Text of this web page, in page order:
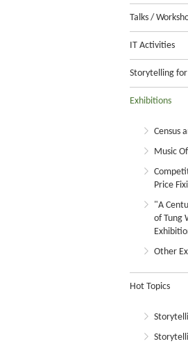
Talks /
IT Activities
Storytelling
Exhibitions
Census
Music
Price
"A
of Tung
Other
Hot Topics